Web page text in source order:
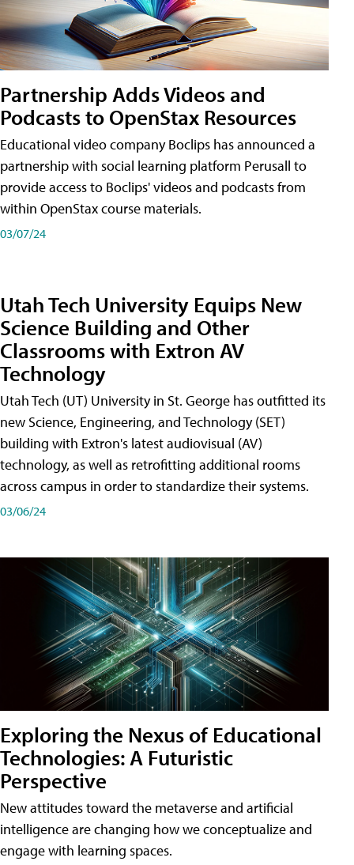
Partnership Adds Videos and
Podcasts to OpenStax Resources
Educational video company Boclips has announced a
partnership with social learning platform Perusall to
provide access to Boclips' videos and podcasts from
within OpenStax course materials.
03/07/24
Utah Tech University Equips New
Science Building and Other
Classrooms with Extron AV
Technology
Utah Tech (UT) University in St. George has outfitted its
new Science, Engineering, and Technology (SET)
building with Extron's latest audiovisual (AV)
technology, as well as retrofitting additional rooms
across campus in order to standardize their systems.
03/06/24
Exploring the Nexus of Educational
Technologies: A Futuristic
Perspective
New attitudes toward the metaverse and artificial
intelligence are changing how we conceptualize and
engage with learning spaces.